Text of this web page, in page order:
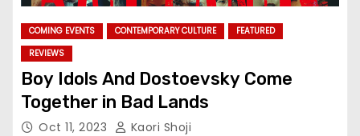
COMING EVENTS CONTEMPORARY CULTURE
FEATURED
REVIEWS
Boy Idols And Dostoevsky Come
Together in Bad Lands
Oct 11, 2023 Kaori Shoji